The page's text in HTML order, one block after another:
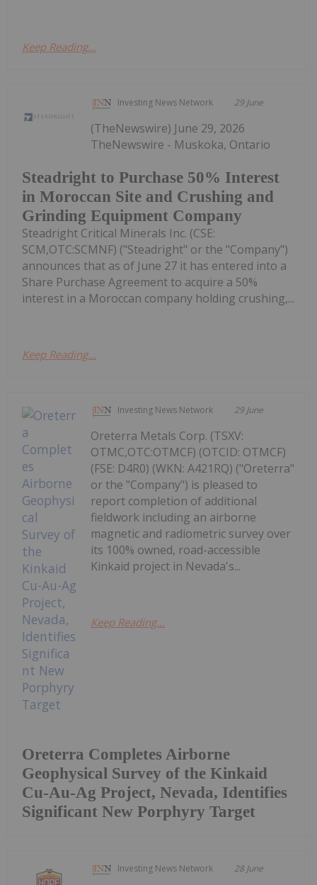
Keep Reading...
Investing News Network 29 June
Steadright to Purchase 50% Interest
in Moroccan Site and Crushing and
Grinding Equipment Company
(TheNewswire) June 29, 2026
TheNewswire - Muskoka, Ontario
Steadright Critical Minerals Inc. (CSE:
SCM,OTC:SCMNF) ("Steadright" or the "Company")
announces that as of June 27 it has entered into a
Share Purchase Agreement to acquire a 50%
interest in a Moroccan company holding crushing,...
Keep Reading...
Investing News Network 29 June
Oreterra Completes Airborne
Geophysical Survey of the Kinkaid
Cu-Au-Ag Project, Nevada, Identifies
Significant New Porphyry Target
Oreterra Metals Corp. (TSXV:
OTMC,OTC:OTMCF) (OTCID: OTMCF)
(FSE: D4R0) (WKN: A421RQ) ("Oreterra"
or the "Company") is pleased to
report completion of additional
fieldwork including an airborne
magnetic and radiometric survey over
its 100% owned, road-accessible
Kinkaid project in Nevada's...
Keep Reading...
Investing News Network 28 June